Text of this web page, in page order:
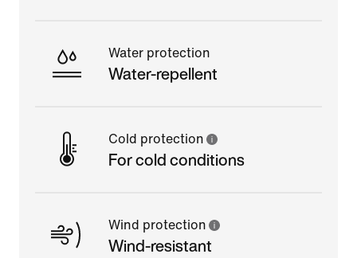
Water protection
Water-repellent
Cold protection
For cold conditions
Wind protection
Wind-resistant